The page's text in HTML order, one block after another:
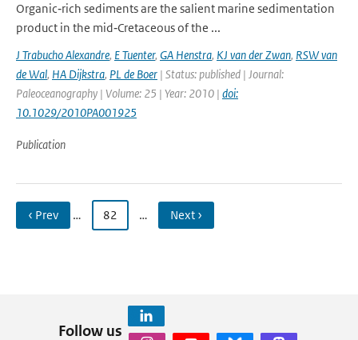
Organic‐rich sediments are the salient marine sedimentation
product in the mid‐Cretaceous of the ...
J Trabucho Alexandre, E Tuenter, GA Henstra, KJ van der Zwan, RSW van
de Wal, HA Dijkstra, PL de Boer | Status: published | Journal:
Paleoceanography | Volume: 25 | Year: 2010 | doi:
10.1029/2010PA001925
Publication
‹ Prev … 82 … Next ›
Follow us